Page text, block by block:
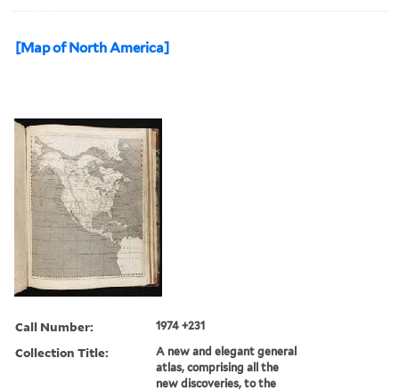
[Map of North America]
Call Number: 1974 +231
Collection Title:
A new and elegant general
atlas, comprising all the
new discoveries, to the